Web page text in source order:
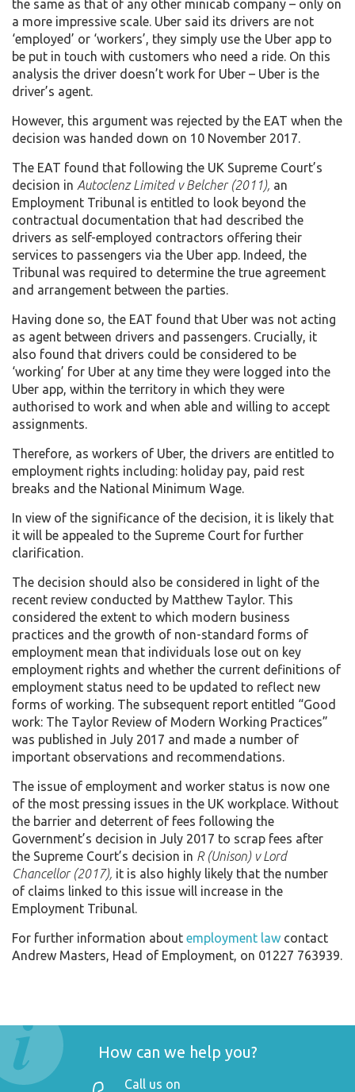
the same as that of any other minicab company – only on
a more impressive scale. Uber said its drivers are not
‘employed’ or ‘workers’, they simply use the Uber app to
be put in touch with customers who need a ride. On this
analysis the driver doesn’t work for Uber – Uber is the
driver’s agent.
However, this argument was rejected by the EAT when the
decision was handed down on 10 November 2017.
The EAT found that following the UK Supreme Court’s
decision in Autoclenz Limited v Belcher (2011), an
Employment Tribunal is entitled to look beyond the
contractual documentation that had described the
drivers as self-employed contractors offering their
services to passengers via the Uber app. Indeed, the
Tribunal was required to determine the true agreement
and arrangement between the parties.
Having done so, the EAT found that Uber was not acting
as agent between drivers and passengers. Crucially, it
also found that drivers could be considered to be
‘working’ for Uber at any time they were logged into the
Uber app, within the territory in which they were
authorised to work and when able and willing to accept
assignments.
Therefore, as workers of Uber, the drivers are entitled to
employment rights including: holiday pay, paid rest
breaks and the National Minimum Wage.
In view of the significance of the decision, it is likely that
it will be appealed to the Supreme Court for further
clarification.
The decision should also be considered in light of the
recent review conducted by Matthew Taylor. This
considered the extent to which modern business
practices and the growth of non-standard forms of
employment mean that individuals lose out on key
employment rights and whether the current definitions of
employment status need to be updated to reflect new
forms of working. The subsequent report entitled “Good
work: The Taylor Review of Modern Working Practices”
was published in July 2017 and made a number of
important observations and recommendations.
The issue of employment and worker status is now one
of the most pressing issues in the UK workplace. Without
the barrier and deterrent of fees following the
Government’s decision in July 2017 to scrap fees after
the Supreme Court’s decision in R (Unison) v Lord
Chancellor (2017), it is also highly likely that the number
of claims linked to this issue will increase in the
Employment Tribunal.
For further information about employment law contact
Andrew Masters, Head of Employment, on 01227 763939.
How can we help you?
Call us on